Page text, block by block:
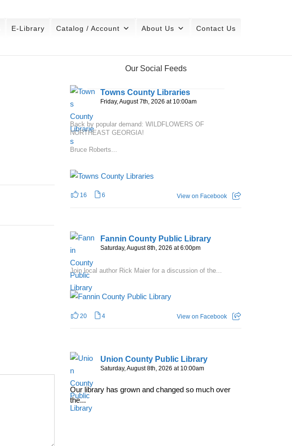
E-Library Catalog / Account About Us Contact Us
Our Social Feeds
Towns County Libraries
Friday, August 7th, 2026 at 10:00am
Back by popular demand: WILDFLOWERS OF
NORTHEAST GEORGIA!
Bruce Roberts...
16 6 View on Facebook
Fannin County Public Library
Saturday, August 8th, 2026 at 6:00pm
Join local author Rick Maier for a discussion of the...
20 4 View on Facebook
Union County Public Library
Saturday, August 8th, 2026 at 10:00am
Our library has grown and changed so much over
the...